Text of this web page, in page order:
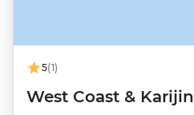
5(1)
West Coast &